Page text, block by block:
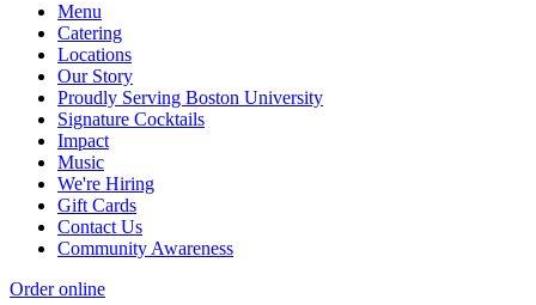
Menu
Catering
Locations
Our Story
Proudly Serving Boston University
Signature Cocktails
Impact
Music
We're Hiring
Gift Cards
Contact Us
Community Awareness
Order online